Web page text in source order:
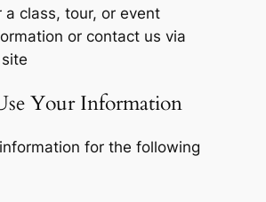
a class, tour, or event
or contact us via
Your Information
for the following